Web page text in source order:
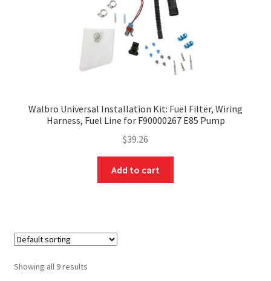
Walbro Universal Installation Kit: Fuel Filter, Wiring
Harness, Fuel Line for F90000267 E85 Pump
$39.26
Add to cart
Showing all 9 results